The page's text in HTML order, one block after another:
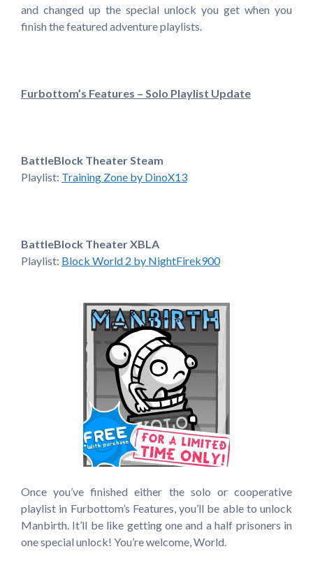
and changed up the special unlock you get when you
finish the featured adventure playlists.
Furbottom’s Features – Solo Playlist Update
BattleBlock Theater Steam
Playlist: Training Zone by DinoX13
BattleBlock Theater XBLA
Playlist: Block World 2 by NightFirek900
Once you’ve finished either the solo or cooperative
playlist in Furbottom’s Features, you’ll be able to unlock
Manbirth. It’ll be like getting one and a half prisoners in
one special unlock! You’re welcome, World.